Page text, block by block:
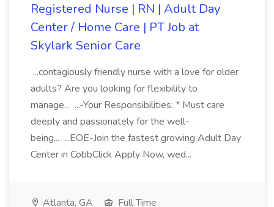
Registered Nurse | RN | Adult Day
Center / Home Care | PT Job at
Skylark Senior Care
...contagiously friendly nurse with a love for older
adults? Are you looking for flexibility to
manage... ...-Your Responsibilities: * Must care
deeply and passionately for the well-
being... ...EOE-Join the fastest growing Adult Day
Center in CobbClick Apply Now, wed...
Atlanta, GA
Full Time